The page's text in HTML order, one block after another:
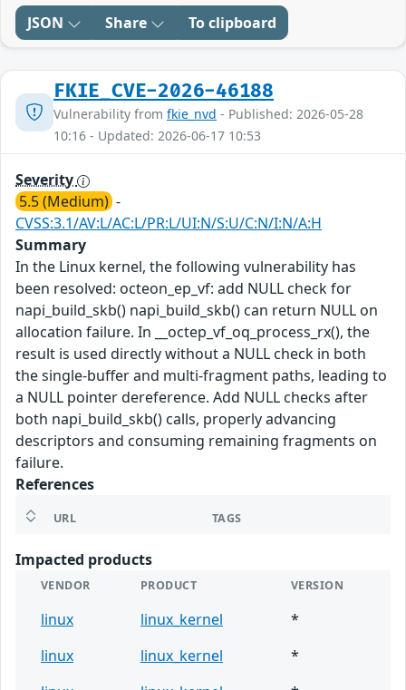
JSON Share To clipboard
FKIE_CVE-2026-46188
Vulnerability from fkie_nvd - Published: 2026-05-28
10:16 - Updated: 2026-06-17 10:53
Severity
5.5 (Medium) -
CVSS:3.1/AV:L/AC:L/PR:L/UI:N/S:U/C:N/I:N/A:H
Summary
In the Linux kernel, the following vulnerability has
been resolved: octeon_ep_vf: add NULL check for
napi_build_skb() napi_build_skb() can return NULL on
allocation failure. In __octep_vf_oq_process_rx(), the
result is used directly without a NULL check in both
the single-buffer and multi-fragment paths, leading to
a NULL pointer dereference. Add NULL checks after
both napi_build_skb() calls, properly advancing
descriptors and consuming remaining fragments on
failure.
References
URL TAGS
Impacted products
VENDOR PRODUCT VERSION
linux linux_kernel
*
linux
linux_kernel
*